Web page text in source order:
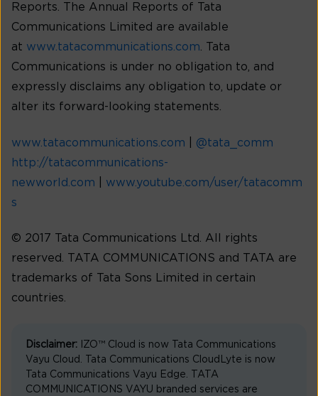
Reports. The Annual Reports of Tata
Communications Limited are available
at www.tatacommunications.com . Tata
Communications is under no obligation to, and
expressly disclaims any obligation to, update or
alter its forward-looking statements.
www.tatacommunications.com
@tata_comm
http://tatacommunications-
newworld.com
www.youtube.com/user/tatacomm
s
© 2017 Tata Communications Ltd. All rights
reserved. TATA COMMUNICATIONS and TATA are
trademarks of Tata Sons Limited in certain
countries.
Disclaimer: IZO™ Cloud is now Tata Communications
Vayu Cloud. Tata Communications CloudLyte is now
Tata Communications Vayu Edge. TATA
COMMUNICATIONS VAYU branded services are